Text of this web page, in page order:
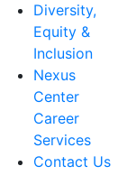
Diversity,
Equity &
Inclusion
Nexus
Center
Career
Services
Contact Us